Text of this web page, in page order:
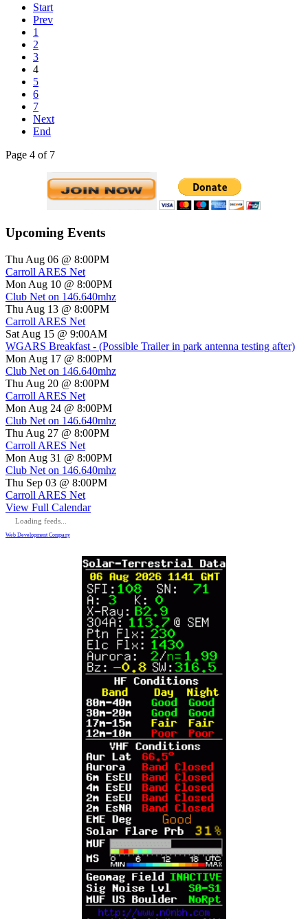
Start
Prev
1
2
3
4
5
6
7
Next
End
Page 4 of 7
Upcoming Events
Thu Aug 06 @ 8:00PM
Carroll ARES Net
Mon Aug 10 @ 8:00PM
Club Net on 146.640mhz
Thu Aug 13 @ 8:00PM
Carroll ARES Net
Sat Aug 15 @ 9:00AM
WGARS Breakfast - (Possible Trailer in park antenna testing after)
Mon Aug 17 @ 8:00PM
Club Net on 146.640mhz
Thu Aug 20 @ 8:00PM
Carroll ARES Net
Mon Aug 24 @ 8:00PM
Club Net on 146.640mhz
Thu Aug 27 @ 8:00PM
Carroll ARES Net
Mon Aug 31 @ 8:00PM
Club Net on 146.640mhz
Thu Sep 03 @ 8:00PM
Carroll ARES Net
View Full Calendar
Loading feeds...
Web Development Company